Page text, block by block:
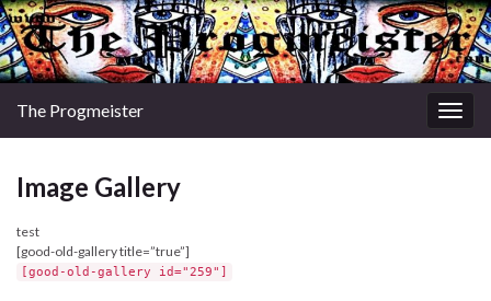
The Progmeister
Image Gallery
test
[good-old-gallery title=”true”]
[good-old-gallery id="259"]